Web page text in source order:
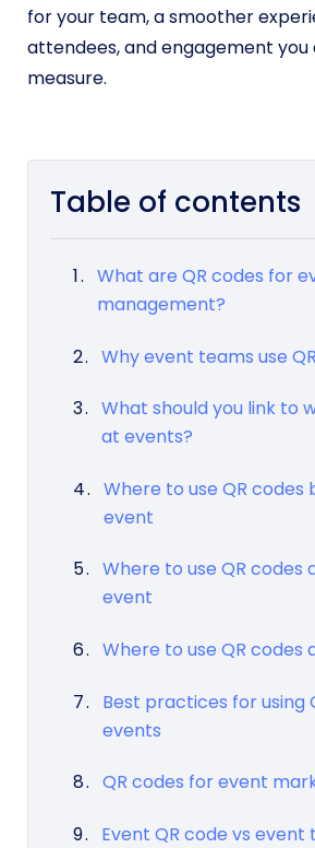
for your team, a smoother
attendees, and engagement
measure.
Table of contents
What are QR codes for
management?
Why event teams use
What should you link to
at events?
Where to use QR codes
event
Where to use QR codes
event
Where to use QR
Best practices for using
events
QR codes for event
Event QR code vs event